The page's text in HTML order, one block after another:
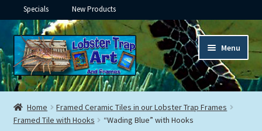
Specials New Products
Skip
to
navigation
Skip
to
content
Menu
Framed Ceramic Tiles
Expand
child
Custom Printing
Home
Framed Ceramic Tiles in our Lobster Trap Frames
Framed Tile with Hooks
“Wading Blue” with Hooks